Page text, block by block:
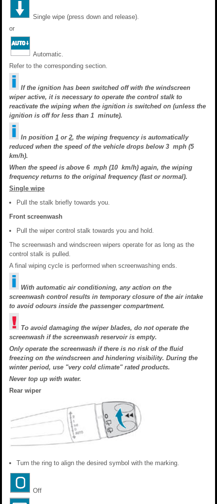
Single wipe (press down and release).
or
Automatic.
Refer to the corresponding section.
If the ignition has been switched off with the windscreen
wiper active, it is necessary to operate the control stalk to
reactivate the wiping when the ignition is switched on (unless the
ignition is off for less than 1 minute).
In position 1 or 2, the wiping frequency is automatically
reduced when the speed of the vehicle drops below 3 mph (5
km/h).
When the speed is above 6 mph (10 km/h) again, the wiping
frequency returns to the original frequency (fast or normal).
Single wipe
Pull the stalk briefly towards you.
Front screenwash
Pull the wiper control stalk towards you and hold.
The screenwash and windscreen wipers operate for as long as the
control stalk is pulled.
A final wiping cycle is performed when screenwashing ends.
With automatic air conditioning, any action on the
screenwash control results in temporary closure of the air intake
to avoid odours inside the passenger compartment.
To avoid damaging the wiper blades, do not operate the
screenwash if the screenwash reservoir is empty.
Only operate the screenwash if there is no risk of the fluid
freezing on the windscreen and hindering visibility. During the
winter period, use "very cold climate" rated products.
Never top up with water.
Rear wiper
Turn the ring to align the desired symbol with the marking.
Off